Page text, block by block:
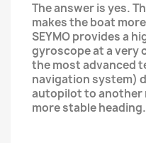
The answer is yes.
makes the boat
SEYMO provides a
gyroscope at a very
the most advanced
navigation system)
autopilot to another
more stable heading.